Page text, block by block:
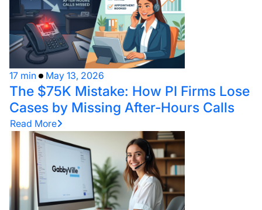
17 min May 13, 2026
The $75K Mistake: How PI Firms Lose
Cases by Missing After-Hours Calls
Read More